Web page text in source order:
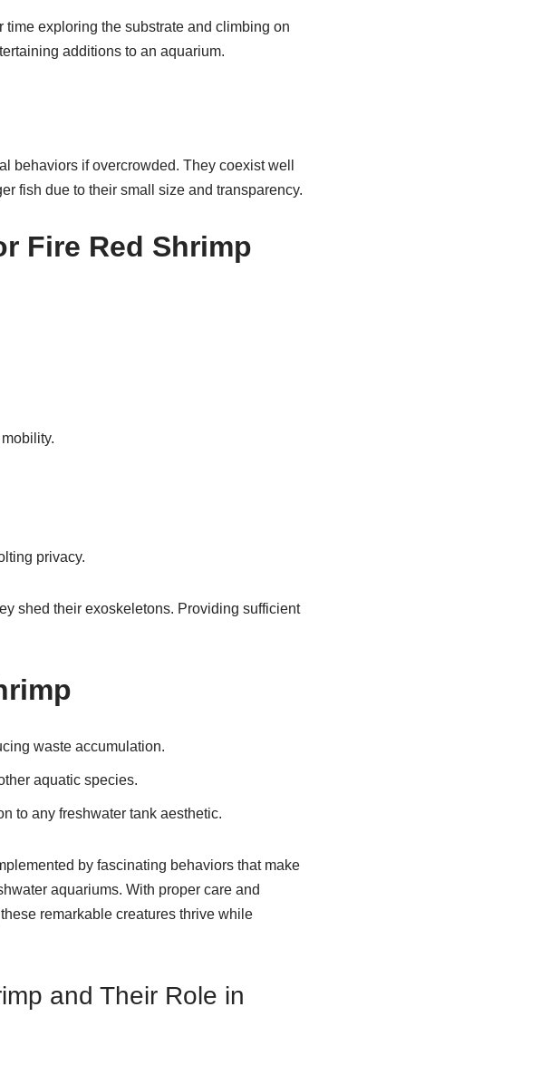
exploring the substrate and climbing on
additions to an aquarium.
behaviors if overcrowded. They coexist well
fish due to their small size and transparency.
Fire Red Shrimp
privacy.
shed their exoskeletons. Providing sufficient
waste accumulation.
aquatic species.
to any freshwater tank aesthetic.
by fascinating behaviors that make
aquariums. With proper care and
remarkable creatures thrive while
and Their Role in